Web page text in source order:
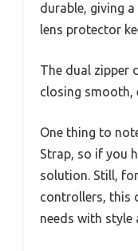
durable, giving
lens protector
The dual zipper
closing smooth,
One thing to
Strap, so if you
solution. Still,
controllers, this
needs with